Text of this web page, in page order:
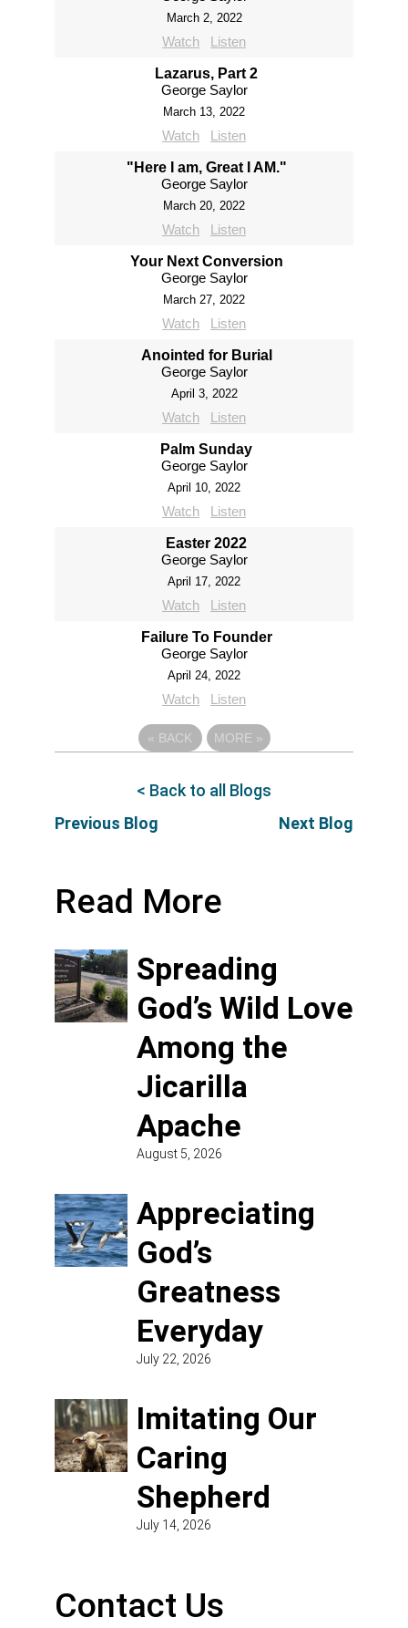
March 2, 2022
Watch Listen
Lazarus, Part 2
George Saylor
March 13, 2022
Watch Listen
"Here I am, Great I AM."
George Saylor
March 20, 2022
Watch Listen
Your Next Conversion
George Saylor
March 27, 2022
Watch Listen
Anointed for Burial
George Saylor
April 3, 2022
Watch Listen
Palm Sunday
George Saylor
April 10, 2022
Watch Listen
Easter 2022
George Saylor
April 17, 2022
Watch Listen
Failure To Founder
George Saylor
April 24, 2022
Watch Listen
« BACK MORE »
Previous Blog
< Back to all Blogs
Next Blog
Read More
Spreading
God’s Wild Love
Among the
Jicarilla
Apache
August 5, 2026
Appreciating
God’s
Greatness
Everyday
July 22, 2026
Imitating Our
Caring
Shepherd
July 14, 2026
Contact Us